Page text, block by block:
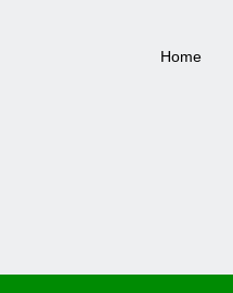
Home